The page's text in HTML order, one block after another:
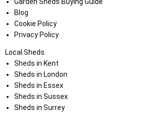
Blog
Cookie Policy
Privacy Policy
Local Sheds
Sheds in Kent
Sheds in London
Sheds in Essex
Sheds in Sussex
Sheds in Surrey